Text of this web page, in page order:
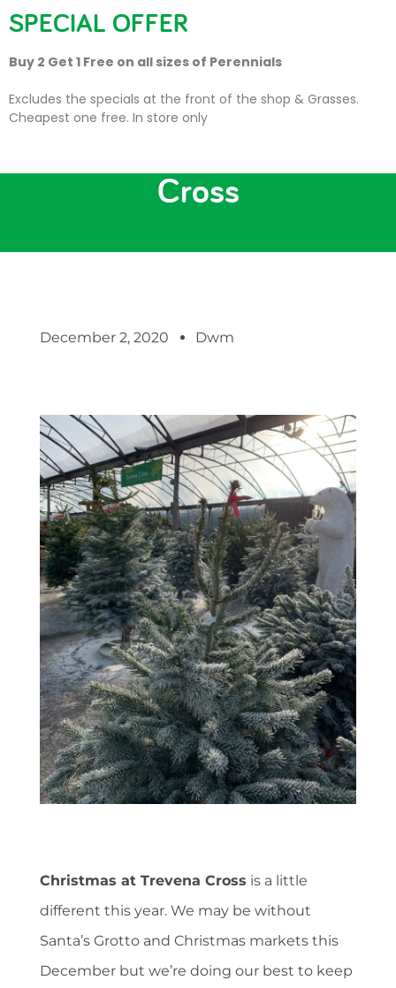
Cross
December 2, 2020 Dwm
Christmas at Trevena Cross is a little
different this year. We may be without
Santa’s Grotto and Christmas markets this
December but we’re doing our best to keep
SPECIAL OFFER
Buy 2 Get 1 Free on all sizes of Perennials
Excludes the specials at the front of the shop & Grasses.
Cheapest one free. In store only